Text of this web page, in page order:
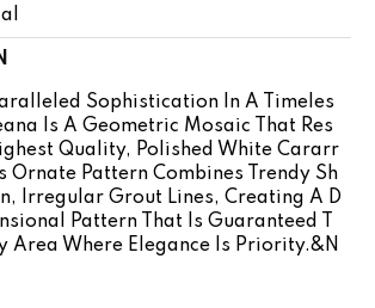
Sophistication In A Timeles
Is A Geometric Mosaic That Res
Quality, Polished White Cararr
Ornate Pattern Combines Trendy Sh
Irregular Grout Lines, Creating A D
Pattern That Is Guaranteed T
Area Where Elegance Is Priority.&n